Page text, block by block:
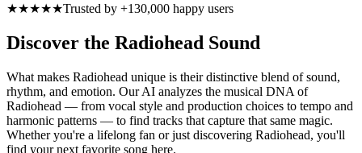
★★★★★Trusted by +130,000 happy users
Discover the Radiohead Sound
What makes Radiohead unique is their distinctive blend of sound,
rhythm, and emotion. Our AI analyzes the musical DNA of
Radiohead — from vocal style and production choices to tempo and
harmonic patterns — to find tracks that capture that same magic.
Whether you're a lifelong fan or just discovering Radiohead, you'll
find your next favorite song here.